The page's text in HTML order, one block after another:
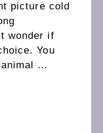
picture cold
wonder if
You
…